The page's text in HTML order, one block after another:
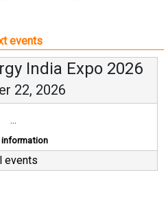
events
India Expo 2026
22, 2026
...
information
events